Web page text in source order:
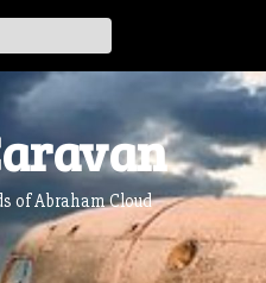
of Abraham Cloud